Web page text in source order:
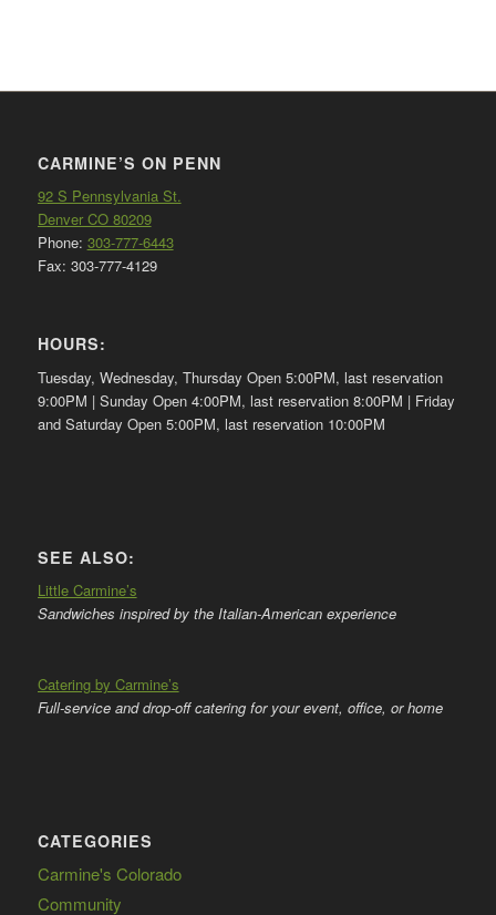
CARMINE’S ON PENN
92 S Pennsylvania St.
Denver CO 80209
Phone: 303-777-6443
Fax: 303-777-4129
HOURS:
Tuesday, Wednesday, Thursday Open 5:00PM, last reservation
9:00PM | Sunday Open 4:00PM, last reservation 8:00PM | Friday
and Saturday Open 5:00PM, last reservation 10:00PM
SEE ALSO:
Little Carmine’s
Sandwiches inspired by the Italian-American experience
Catering by Carmine’s
Full-service and drop-off catering for your event, office, or home
CATEGORIES
Carmine's Colorado
Community